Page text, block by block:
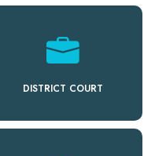
DISTRICT COURT